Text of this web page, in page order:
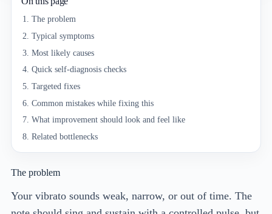
The problem
Your vibrato sounds weak, narrow, or out of time. The
The problem
Typical symptoms
Most likely causes
Quick self-diagnosis checks
Targeted fixes
Common mistakes while fixing this
What improvement should look and feel like
Related bottlenecks